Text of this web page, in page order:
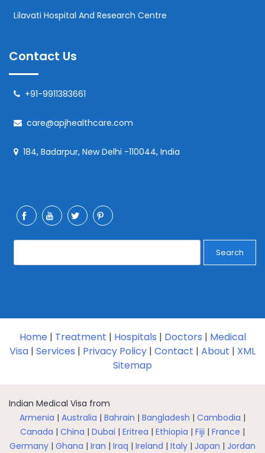
Lilavati Hospital And Research Centre
Contact Us
+91-9911383661
care@apjhealthcare.com
184, Badarpur, New Delhi -110044, India
Search
Home | Treatment | Hospitals | Doctors | Medical
Visa | Services | Privacy Policy | Contact | About | XML
Sitemap
Indian Medical Visa from
Armenia | Australia | Bahrain | Bangladesh | Cambodia |
Canada | China | Dubai | Eritrea | Ethiopia | Fiji | France |
Germany | Ghana | Iran | Iraq | Ireland | Italy | Japan | Jordan